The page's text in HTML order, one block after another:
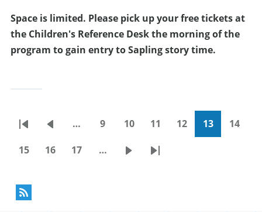
Space is limited. Please pick up your free tickets at
the Children's Reference Desk the morning of the
program to gain entry to Sapling story time.
Pagination
First
page
Previous
page
…
Page
9
Page
10
Page
11
Page
12
Current
13
Page
14
Page
15
Page
16
Page
17 …
Last